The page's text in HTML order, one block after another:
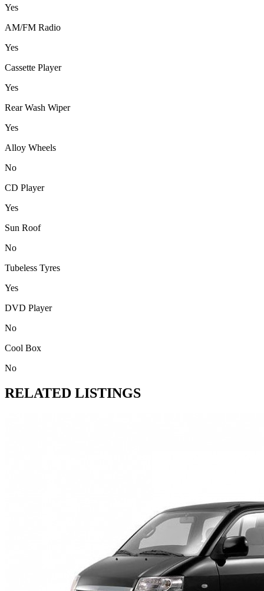
Yes
AM/FM Radio
Yes
Cassette Player
Yes
Rear Wash Wiper
Yes
Alloy Wheels
No
CD Player
Yes
Sun Roof
No
Tubeless Tyres
Yes
DVD Player
No
Cool Box
No
RELATED LISTINGS